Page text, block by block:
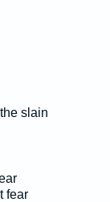
slain
fear